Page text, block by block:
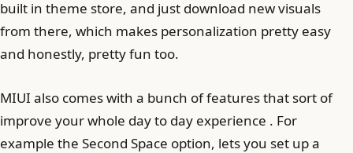
built in theme store, and just download new visuals
from there, which makes personalization pretty easy
and honestly, pretty fun too.
MIUI also comes with a bunch of features that sort of
improve your whole day to day experience . For
example the Second Space option, lets you set up a